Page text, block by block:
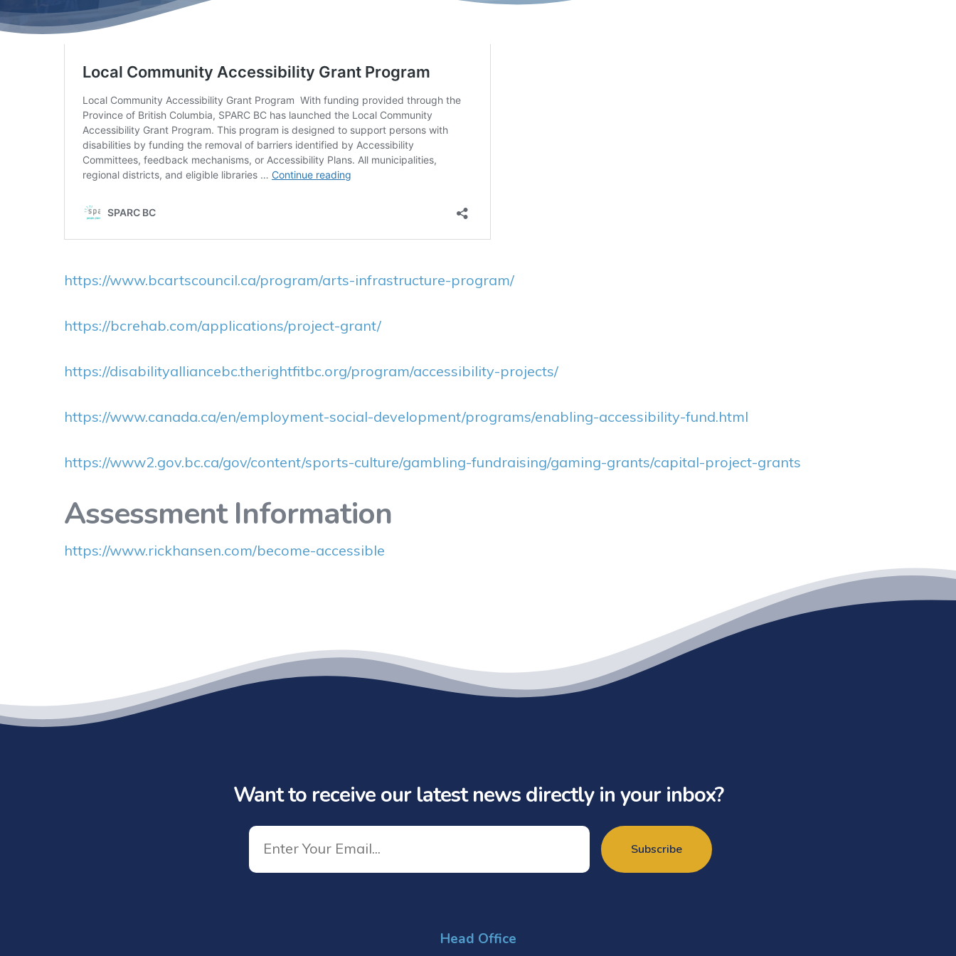
https://www.bcartscouncil.ca/program/arts-infrastructure-program/
https://bcrehab.com/applications/project-grant/
https://disabilityalliancebc.therightfitbc.org/program/accessibility-projects/
https://www.canada.ca/en/employment-social-development/programs/enabling-accessibility-fund.html
https://www2.gov.bc.ca/gov/content/sports-culture/gambling-fundraising/gaming-grants/capital-project-grants
Assessment Information
https://www.rickhansen.com/become-accessible
Want to receive our latest news directly in your inbox?
Head Office